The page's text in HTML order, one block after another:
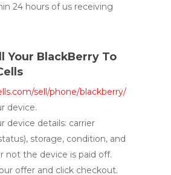
24 hours of us receiving
Your BlackBerry To
sell/phone/blackberry/
device.
device details: carrier
storage, condition, and
not the device is paid off.
offer and click checkout.